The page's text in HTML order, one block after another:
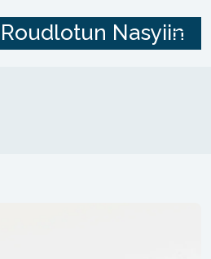
Roudlotun Nasyiin